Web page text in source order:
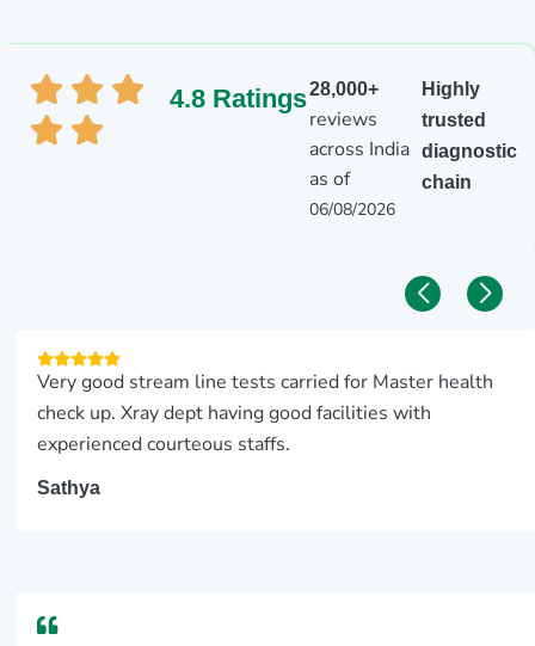
4.8 Ratings28,000+
reviews
across India
as of
06/08/2026
Highly
trusted
diagnostic
chain
Very good stream line tests carried for Master health
check up. Xray dept having good facilities with
experienced courteous staffs.
Sathya